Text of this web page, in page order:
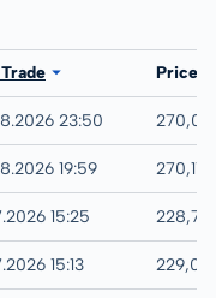
Price
23:50 270,00
19:59 270,11
15:25 228,75
15:13 229,05